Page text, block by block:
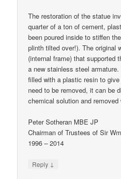
The restoration of the statue
quarter of a ton of cement,
been poured inside to stiffen
plinth tilted over!). The original
(internal frame) that supported
a new stainless steel
filled with a plastic resin to
need to be removed, it can be
chemical solution and
Peter Sotheran MBE JP
Chairman of Trustees of Sir
1996 – 2014
Reply ↓